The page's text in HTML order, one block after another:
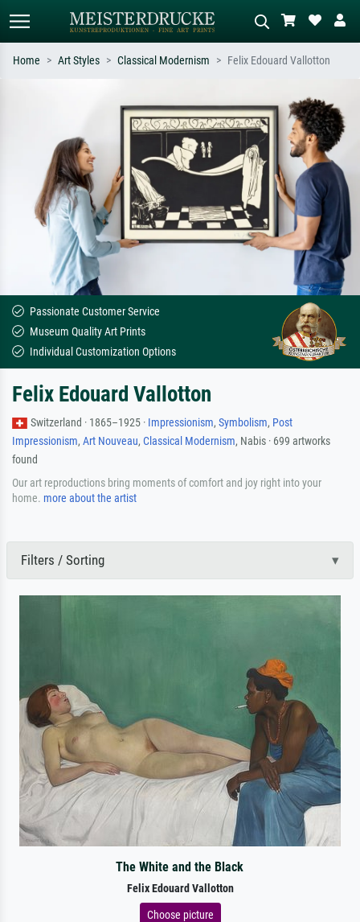
Search by artist, work title or style –
e.g. Monet, Starry Night,
Impressionism, Hokusai wave, nude.
Describe the scene – e.g. green
meadow, abstract with lots of red, dark
oil painting, standing nude next to a
tree.
Home Art Styles Classical Modernism Felix Edouard Vallotton
Passionate Customer Service
Museum Quality Art Prints
Individual Customization Options
Felix Edouard Vallotton
Switzerland · 1865–1925 · Impressionism,Symbolism, Post
Impressionism, Art Nouveau, Classical Modernism, Nabis · 699 artworks
found
Our art reproductions bring moments of comfort and joy right into your
home. more about the artist
Filters / Sorting
The White and the Black
Felix Edouard Vallotton
Choose picture